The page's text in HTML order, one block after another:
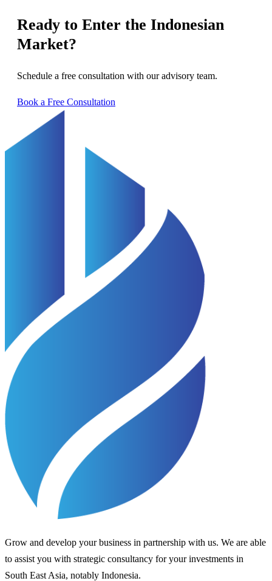
Ready to Enter the Indonesian
Market?
Schedule a free consultation with our advisory team.
Book a Free Consultation
Grow and develop your business in partnership with us. We are able
to assist you with strategic consultancy for your investments in
South East Asia, notably Indonesia.